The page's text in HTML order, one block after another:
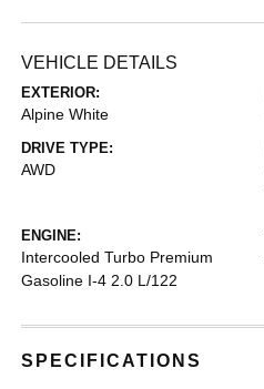
VEHICLE DETAILS
EXTERIOR:
Alpine White
DRIVE TYPE:
AWD
ENGINE:
Intercooled Turbo Premium
Gasoline I-4 2.0 L/122
SPECIFICATIONS